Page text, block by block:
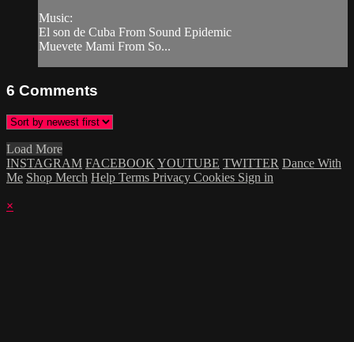
Music:
El son de Cuba From Sound Epidemic
Muevete Mami From So...
6 Comments
Load More
INSTAGRAM FACEBOOK YOUTUBE TWITTER Dance With
Me Shop Merch Help Terms Privacy Cookies Sign in
×